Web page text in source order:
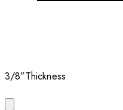
3/8”Thickness